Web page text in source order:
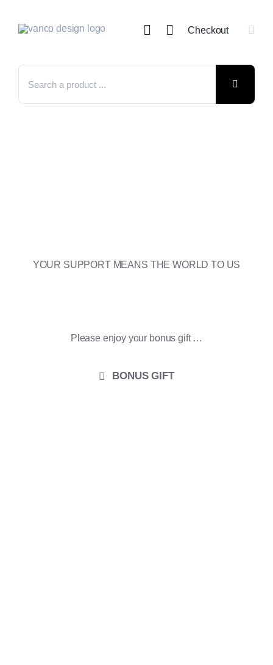
content
Search
for:
Checkout
YOUR SUPPORT MEANS THE WORLD TO US
Please enjoy your bonus gift …
BONUS GIFT